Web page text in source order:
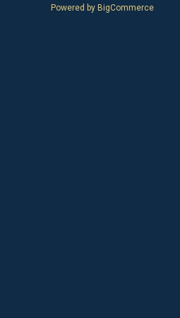
Powered by BigCommerce